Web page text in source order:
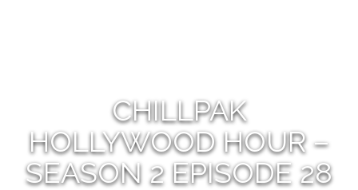
CHILLPAK
HOLLYWOOD HOUR –
SEASON 2 EPISODE 28